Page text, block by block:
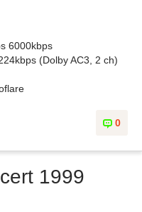
6000kbps
(Dolby AC3, 2 ch)
0
1999